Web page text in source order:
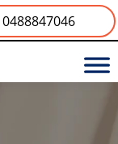
0488847046